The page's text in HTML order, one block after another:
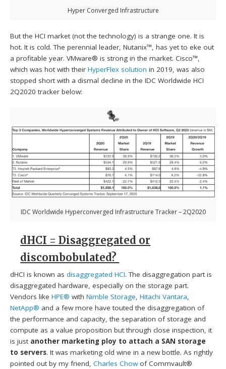
Hyper Converged Infrastructure
But the HCI market (not the technology) is a strange one. It is
hot. It is cold. The perennial leader, Nutanix™, has yet to eke out
a profitable year. VMware® is strong in the market. Cisco™,
which was hot with theirHyperFlex solution in 2019, was also
stopped short with a dismal decline in the IDC Worldwide HCI
2Q2020 tracker below:
IDC Worldwide Hyperconverged Infrastructure Tracker – 2Q2020
dHCI = Disaggregated or
discombobulated?
dHCI is known asdisaggregated HCI. The disaggregation part is
disaggregated hardware, especially on the storage part.
Vendors likeHPE® withNimble Storage ,Hitachi Vantara
NetApp® and a few more have touted the disaggregation of
the performance and capacity, the separation of storage and
compute as a value proposition but through close inspection, it
is just another marketing ploy to attach a SAN storage
to servers. It was marketing old wine in a new bottle. As rightly
pointed out by my friend,Charles Chowof Commvault®